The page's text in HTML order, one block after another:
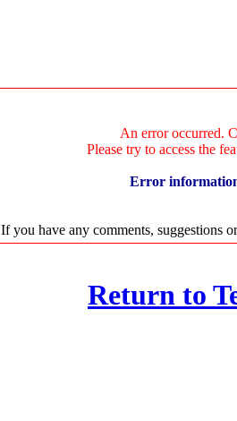
An error occurred.
Please try to access the
Error information
If you have any comments, suggestions
Return to